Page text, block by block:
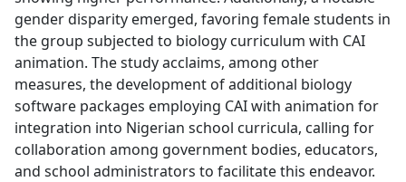
gender disparity emerged, favoring female students in
the group subjected to biology curriculum with CAI
animation. The study acclaims, among other
measures, the development of additional biology
software packages employing CAI with animation for
integration into Nigerian school curricula, calling for
collaboration among government bodies, educators,
and school administrators to facilitate this endeavor.